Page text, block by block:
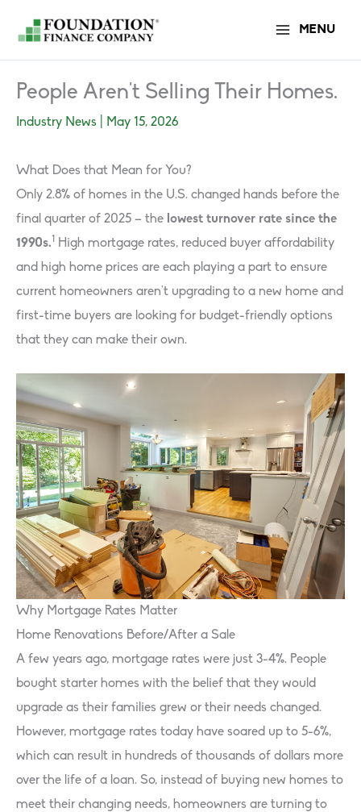
content
MENU
People Aren’t Selling Their Homes.
Industry News May 15, 2026
What Does that Mean for You?
Only 2.8% of homes in the U.S. changed hands before the
final quarter of 2025 – the lowest turnover rate since the
1990s.1
High mortgage rates, reduced buyer affordability
and high home prices are each playing a part to ensure
current homeowners aren’t upgrading to a new home and
first-time buyers are looking for budget-friendly options
that they can make their own.
Why Mortgage Rates Matter
Home Renovations Before/After a Sale
A few years ago, mortgage rates were just 3-4%. People
bought starter homes with the belief that they would
upgrade as their families grew or their needs changed.
However, mortgage rates today have soared up to 5-6%,
which can result in hundreds of thousands of dollars more
over the life of a loan. So, instead of buying new homes to
meet their changing needs, homeowners are turning to